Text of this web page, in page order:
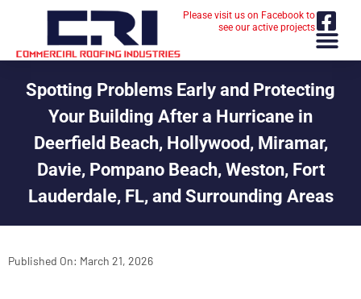
Please visit us on Facebook to
see our active projects
Spotting Problems Early and Protecting
Your Building After a Hurricane in
Deerfield Beach, Hollywood, Miramar,
Davie, Pompano Beach, Weston, Fort
Lauderdale, FL, and Surrounding Areas
Published On: March 21, 2026